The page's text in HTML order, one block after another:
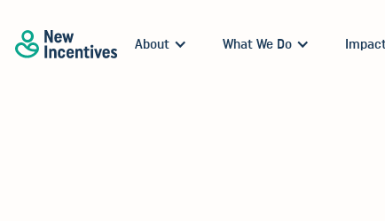
About What We Do